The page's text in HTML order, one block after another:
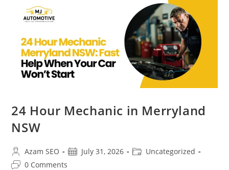
24 Hour Mechanic in Merryland
NSW
Azam SEO July 31, 2026
Uncategorized
0 Comments